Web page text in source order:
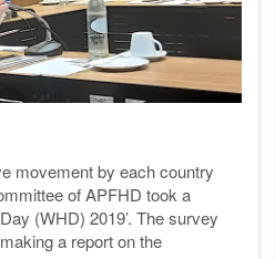
movement by each country
of APFHD took a
(WHD) 2019’. The survey
a report on the